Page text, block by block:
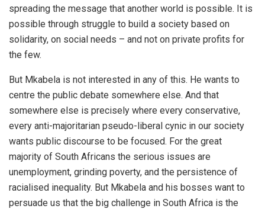
spreading the message that another world is possible. It is
possible through struggle to build a society based on
solidarity, on social needs – and not on private profits for
the few.
But Mkabela is not interested in any of this. He wants to
centre the public debate somewhere else. And that
somewhere else is precisely where every conservative,
every anti-majoritarian pseudo-liberal cynic in our society
wants public discourse to be focused. For the great
majority of South Africans the serious issues are
unemployment, grinding poverty, and the persistence of
racialised inequality. But Mkabela and his bosses want to
persuade us that the big challenge in South Africa is the